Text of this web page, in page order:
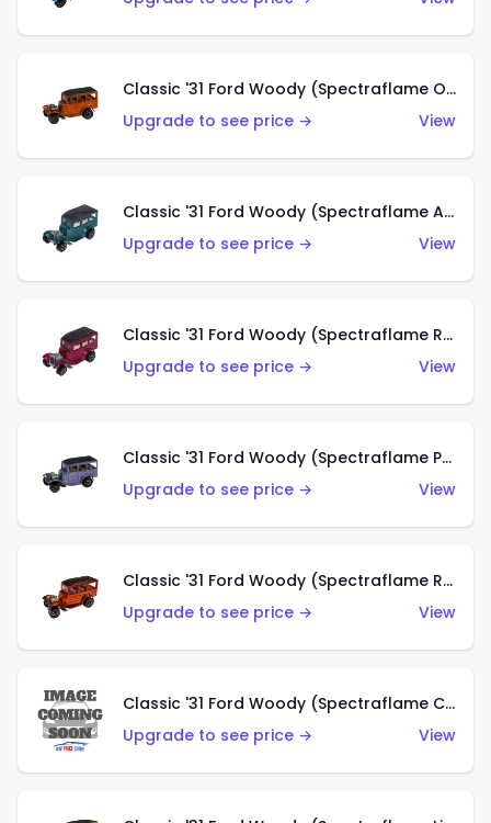
Classic '31 Ford Woody (Spectraflame Orange)
Upgrade to see price →
View
Classic '31 Ford Woody (Spectraflame Aqua)
Upgrade to see price →
View
Classic '31 Ford Woody (Spectraflame Rose)
Upgrade to see price →
View
Classic '31 Ford Woody (Spectraflame Purple)
Upgrade to see price →
View
Classic '31 Ford Woody (Spectraflame Red)
Upgrade to see price →
View
Classic '31 Ford Woody (Spectraflame Creamy Pink)
Upgrade to see price →
View